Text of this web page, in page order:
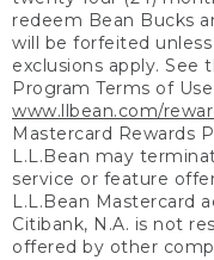
redeem Bean Bucks
will be forfeited
exclusions apply. See
Program Terms of
www.llbean.com/
Mastercard Rewards
L.L.Bean may
service or feature
L.L.Bean Mastercard
Citibank, N.A. is not
offered by other